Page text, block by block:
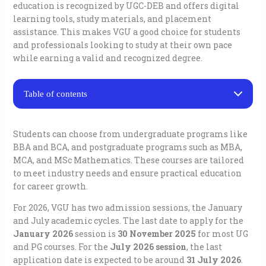
education is recognized by UGC-DEB and offers digital
learning tools, study materials, and placement
assistance. This makes VGU a good choice for students
and professionals looking to study at their own pace
while earning a valid and recognized degree.
Table of contents
Eligibility for Vivekananda Global University Distance
Education
Fee Structure for Vivekananda Global University
Distance Education
Vivekananda Global University Distance Education
Admission Process
Placement Assistance By Vivekananda Global
University Distance Education
Vivekananda Global University (VGU) Distance
Education Contacts
Key Admission & Enquiry Numbers
Students can choose from undergraduate programs like
BBA and BCA, and postgraduate programs such as MBA,
MCA, and MSc Mathematics. These courses are tailored
to meet industry needs and ensure practical education
for career growth.
For 2026, VGU has two admission sessions, the January
and July academic cycles. The last date to apply for the
January 2026session is 30 November 2025 for most UG
and PG courses. For the July 2026 session, the last
application date is expected to be around31 July 2026.